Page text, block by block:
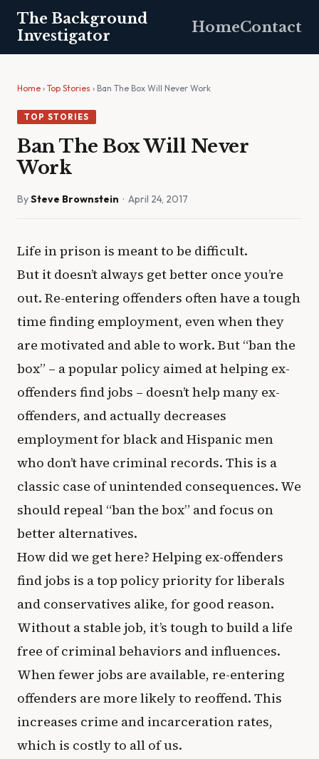
The Background
Investigator
HomeContact
Home › Top Stories › Ban The Box Will Never Work
TOP STORIES
Ban The Box Will Never
Work
BySteve Brownstein · April 24, 2017
Life in prison is meant to be difficult.
But it doesn’t always get better once you’re
out. Re-entering offenders often have a tough
time finding employment, even when they
are motivated and able to work. But “ban the
box” – a popular policy aimed at helping ex-
offenders find jobs – doesn’t help many ex-
offenders, and actually decreases
employment for black and Hispanic men
who don’t have criminal records. This is a
classic case of unintended consequences. We
should repeal “ban the box” and focus on
better alternatives.
How did we get here? Helping ex-offenders
find jobs is a top policy priority for liberals
and conservatives alike, for good reason.
Without a stable job, it’s tough to build a life
free of criminal behaviors and influences.
When fewer jobs are available, re-entering
offenders are more likely to reoffend. This
increases crime and incarceration rates,
which is costly to all of us.